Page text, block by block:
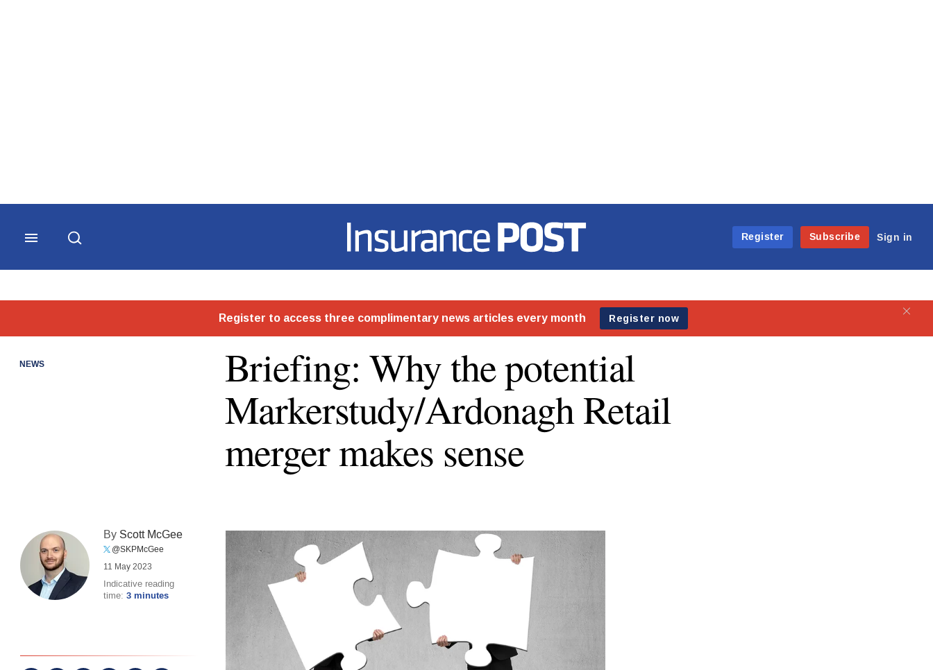
Insurance Post
Register
Subscribe Sign in
NEWS
Briefing: Why the potential
Markerstudy/Ardonagh Retail
merger makes sense
By Scott McGee
@SKPMcGee
11 May 2023
Indicative reading
time: 3 minutes